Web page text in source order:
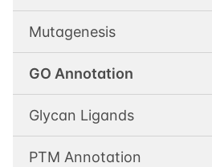
Mutagenesis
GO Annotation
Glycan Ligands
PTM Annotation